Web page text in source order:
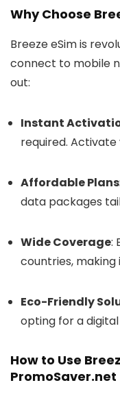
Why Choose
Breeze eSim is
connect to mobile
out:
Instant
required. Activate
Affordable Plans
data packages
Wide Coverage:
countries,
Eco-Friendly
opting for a digital
How to Use
PromoSaver.net